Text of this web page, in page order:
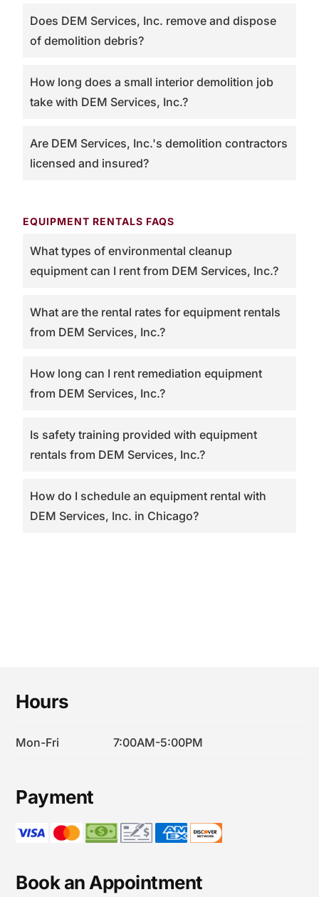
Does DEM Services, Inc. remove and dispose
of demolition debris?
How long does a small interior demolition job
take with DEM Services, Inc.?
Are DEM Services, Inc.'s demolition contractors
licensed and insured?
EQUIPMENT RENTALS FAQS
What types of environmental cleanup
equipment can I rent from DEM Services, Inc.?
What are the rental rates for equipment rentals
from DEM Services, Inc.?
How long can I rent remediation equipment
from DEM Services, Inc.?
Is safety training provided with equipment
rentals from DEM Services, Inc.?
How do I schedule an equipment rental with
DEM Services, Inc. in Chicago?
Hours
Mon-Fri 7:00AM-5:00PM
Payment
Book an Appointment